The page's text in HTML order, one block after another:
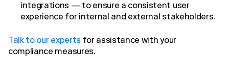
integrations — to ensure a consistent user
experience for internal and external stakeholders.
Talk to our experts for assistance with your
compliance measures.